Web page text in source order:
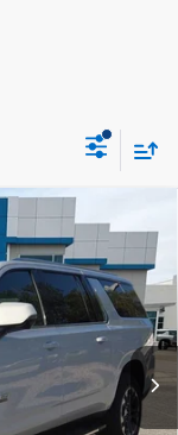
Ext. Int.
$73,205